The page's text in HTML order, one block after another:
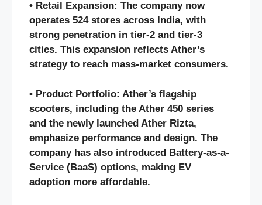
• Retail Expansion: The company now
operates 524 stores across India, with
strong penetration in tier-2 and tier-3
cities. This expansion reflects Ather’s
strategy to reach mass-market consumers.
• Product Portfolio: Ather’s flagship
scooters, including the Ather 450 series
and the newly launched Ather Rizta,
emphasize performance and design. The
company has also introduced Battery-as-a-
Service (BaaS) options, making EV
adoption more affordable.